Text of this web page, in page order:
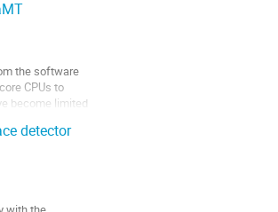
the software
CPUs to
become limited
detector